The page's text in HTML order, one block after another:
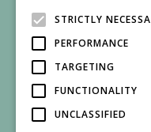
Garden Centre
STRICTLY
PERFORMANCE
TARGETING
FUNCTIONALITY
UNCLASSIFIED